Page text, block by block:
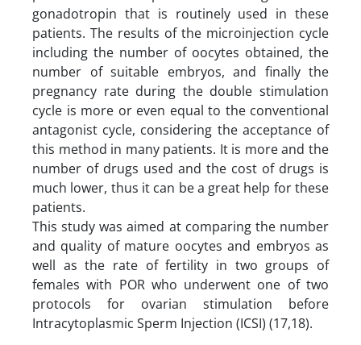
gonadotropin that is routinely used in these
patients. The results of the microinjection cycle
including the number of oocytes obtained, the
number of suitable embryos, and finally the
pregnancy rate during the double stimulation
cycle is more or even equal to the conventional
antagonist cycle, considering the acceptance of
this method in many patients. It is more and the
number of drugs used and the cost of drugs is
much lower, thus it can be a great help for these
patients.
This study was aimed at comparing the number
and quality of mature oocytes and embryos as
well as the rate of fertility in two groups of
females with POR who underwent one of two
protocols for ovarian stimulation before
Intracytoplasmic Sperm Injection (ICSI) (17,18).